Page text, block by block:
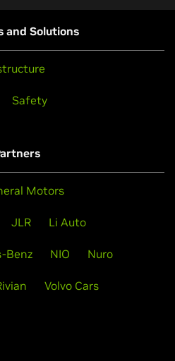
and Solutions
Safety
Motors
JLR Li Auto
Benz NIO Nuro
Volvo Cars